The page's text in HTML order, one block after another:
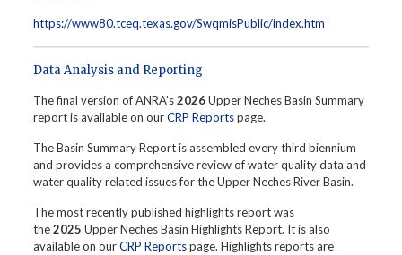
https://www80.tceq.texas.gov/SwqmisPublic/index.htm
Data Analysis and Reporting
The final version of ANRA’s2026Upper Neches Basin Summary
report is available on ourCRP Reportspage.
The Basin Summary Report is assembled every third biennium
and provides a comprehensive review of water quality data and
water quality related issues for the Upper Neches River Basin.
The most recently published highlights report was
the2025 Upper Neches Basin Highlights Report. It is also
available on ourCRP Reportspage. Highlights reports are